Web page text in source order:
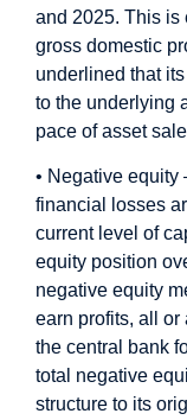
and 2025. This is
gross domestic
underlined that
to the underlying
pace of asset
• Negative equity
financial losses
current level of
equity position
negative equity
earn profits, all or
the central bank
total negative
structure to its